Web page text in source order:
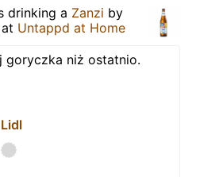
drinking a Zanzi by
at Untappd at Home
goryczka niż ostatnio.
Lidl